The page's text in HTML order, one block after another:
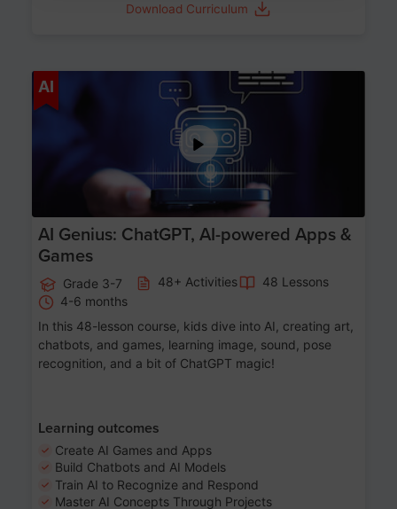
Download Curriculum
AI
AI Genius: ChatGPT, AI-powered Apps &
Games
Grade 3-7 48+ Activities
48 Lessons
4-6 months
In this 48-lesson course, kids dive into AI, creating art,
chatbots, and games, learning image, sound, pose
recognition, and a bit of ChatGPT magic!
Learning outcomes
Create AI Games and Apps
Build Chatbots and AI Models
Train AI to Recognize and Respond
Master AI Concepts Through Projects